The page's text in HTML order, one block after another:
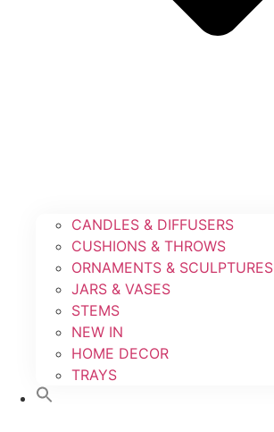
CANDLES & DIFFUSERS
CUSHIONS & THROWS
ORNAMENTS & SCULPTURES
JARS & VASES
STEMS
NEW IN
HOME DECOR
TRAYS